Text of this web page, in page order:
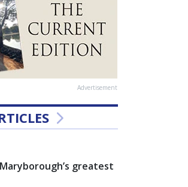
Advertisement
greatest